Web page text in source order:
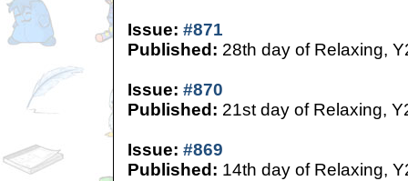
Issue: #871
Published: 28th day of Relaxing,
Issue: #870
Published: 21st day of Relaxing,
Issue: #869
Published: 14th day of Relaxing,